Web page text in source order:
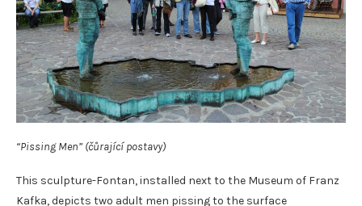
“Pissing Men” (čůrající postavy)
This sculpture-Fontan, installed next to the Museum of Franz
Kafka, depicts two adult men pissing to the surface